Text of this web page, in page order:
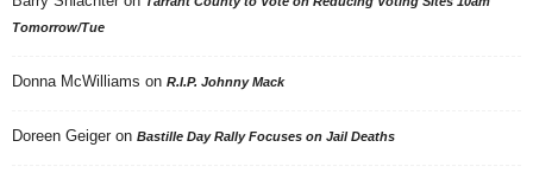
Tomorrow/Tue
Donna McWilliams on R.I.P. Johnny Mack
Doreen Geiger on Bastille Day Rally Focuses on Jail Deaths